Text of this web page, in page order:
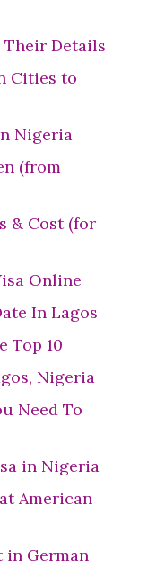
Details
Cities to
Nigeria
(from
& Cost (for
Online
In Lagos
Top 10
Nigeria
Need To
in Nigeria
American
in German